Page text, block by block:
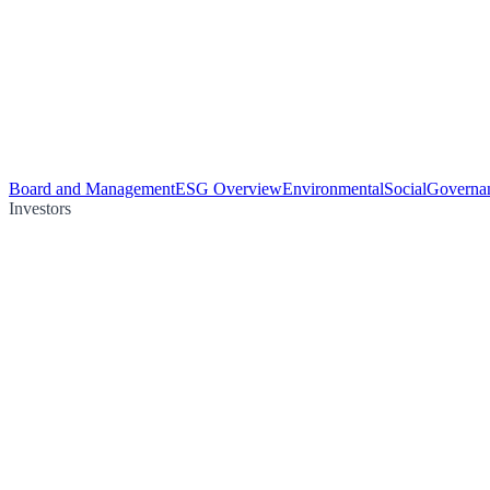
Board and ManagementESG OverviewEnvironmentalSocial
Investors